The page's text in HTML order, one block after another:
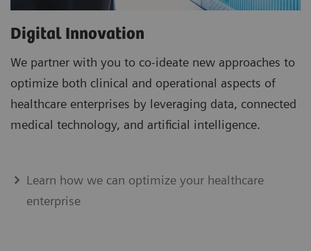
Digital Innovation
We partner with you to co-ideate new approaches to
optimize both clinical and operational aspects of
healthcare enterprises by leveraging data, connected
medical technology, and artificial intelligence.
Learn how we can optimize your healthcare
enterprise